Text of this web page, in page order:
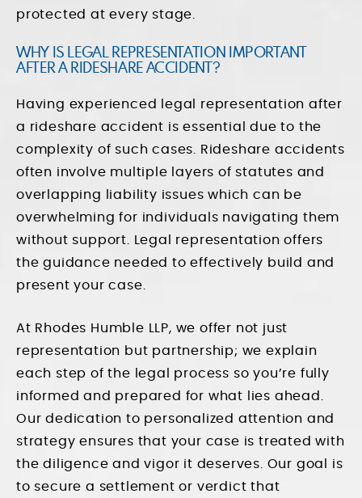
protected at every stage.
WHY IS LEGAL REPRESENTATION IMPORTANT
AFTER A RIDESHARE ACCIDENT?
Having experienced legal representation after
a rideshare accident is essential due to the
complexity of such cases. Rideshare accidents
often involve multiple layers of statutes and
overlapping liability issues which can be
overwhelming for individuals navigating them
without support. Legal representation offers
the guidance needed to effectively build and
present your case.
At Rhodes Humble LLP, we offer not just
representation but partnership; we explain
each step of the legal process so you’re fully
informed and prepared for what lies ahead.
Our dedication to personalized attention and
strategy ensures that your case is treated with
the diligence and vigor it deserves. Our goal is
to secure a settlement or verdict that